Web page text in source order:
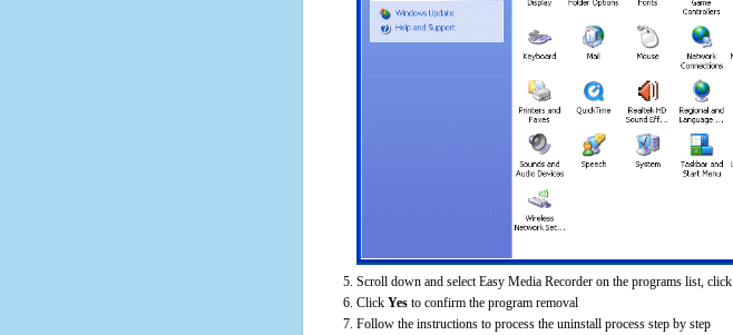
Scroll down and select Easy Media Recorder on the programs list, click
Click Yes to confirm the program removal
Follow the instructions to process the uninstall process step by step